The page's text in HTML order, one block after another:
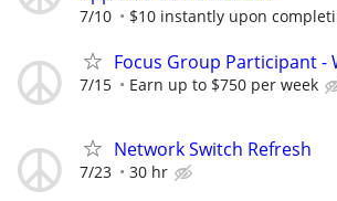
7/10 $10 instantly upon
Focus Group Participant -
7/15 Earn up to $750 per week
Network Switch Refresh
7/23 30 hr